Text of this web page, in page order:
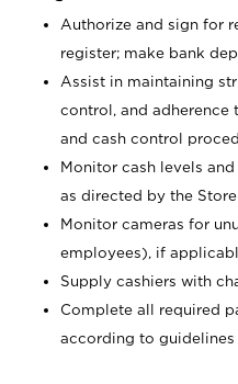
Authorize and sign for
register; make bank
Assist in maintaining
control, and adherence
and cash control
Monitor cash levels
as directed by the Store
Monitor cameras for
employees), if
Supply cashiers with
Complete all required
according to guidelines